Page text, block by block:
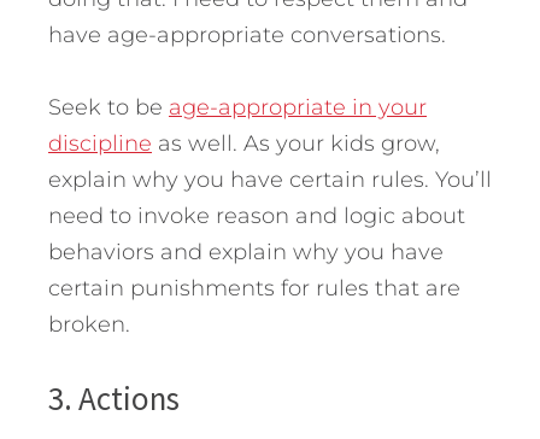
have age-appropriate conversations.
Seek to be age-appropriate in your
discipline as well. As your kids grow,
explain why you have certain rules. You’ll
need to invoke reason and logic about
behaviors and explain why you have
certain punishments for rules that are
broken.
3. Actions